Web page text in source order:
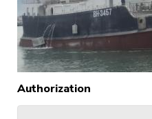
Authorization